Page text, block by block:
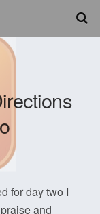
for day two I
and